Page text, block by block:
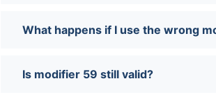
What happens if I use the wrong
Is modifier 59 still valid?